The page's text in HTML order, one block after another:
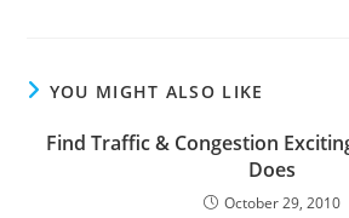
YOU MIGHT ALSO LIKE
Find Traffic & Congestion
Does
October 29, 2010